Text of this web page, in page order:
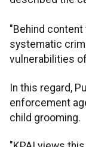
"Behind
systematic
vulnerabilities
In this regard,
enforcement
child grooming.